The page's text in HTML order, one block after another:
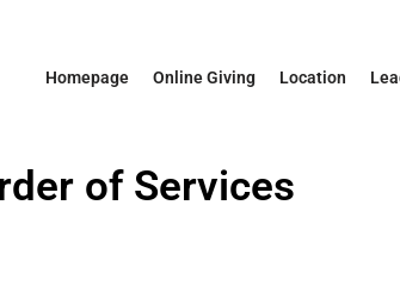
Homepage Online Giving Location
of Services